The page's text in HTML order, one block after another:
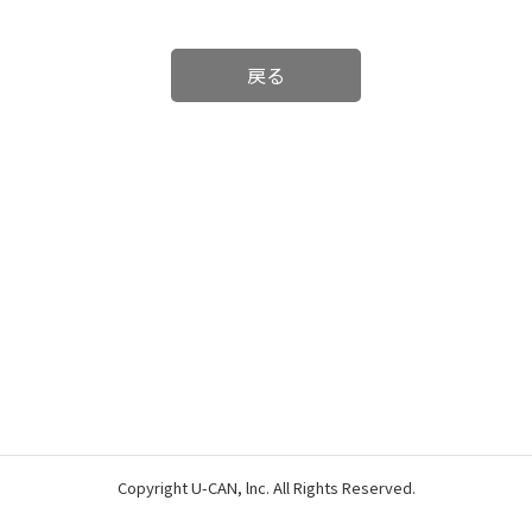
戻る
Copyright U-CAN, lnc. All Rights Reserved.